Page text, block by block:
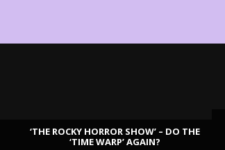
‘THE ROCKY HORROR SHOW’ – DO THE
‘TIME WARP’ AGAIN?